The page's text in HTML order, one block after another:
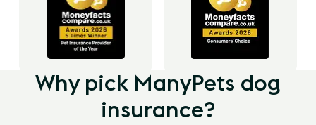
Why pick ManyPets dog
insurance?